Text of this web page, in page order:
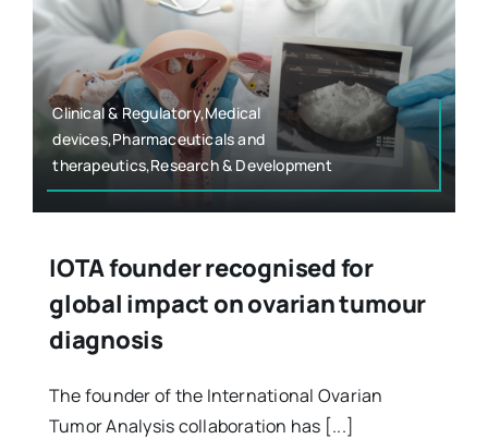
Clinical & Regulatory,Medical
devices,Pharmaceuticals and
therapeutics,Research & Development
IOTA founder recognised for
global impact on ovarian tumour
diagnosis
The founder of the International Ovarian
Tumor Analysis collaboration has [...]